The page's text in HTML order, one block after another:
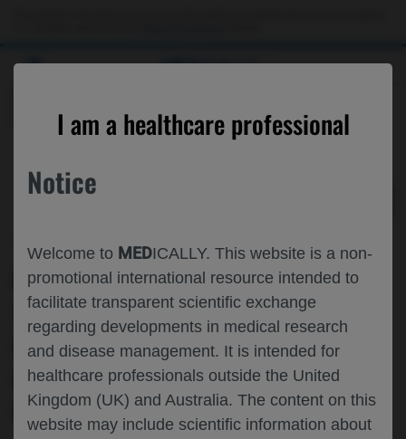
MEDICALLY
I am a healthcare professional
Notice
Welcome to MEDICALLY. This website is a non-
promotional international resource intended to
facilitate transparent scientific exchange
regarding developments in medical research
and disease management. It is intended for
healthcare professionals outside the United
Kingdom (UK) and Australia. The content on this
website may include scientific information about
CELESTIMO SINGLE ARM EXTENSION:
SAFETY AND EFFICACY OF
MOSUNETUZUMAB▼ PLUS
LENALIDOMIDE IN PATIENTS WITH R/R
FOLLICULAR LYMPHOMA